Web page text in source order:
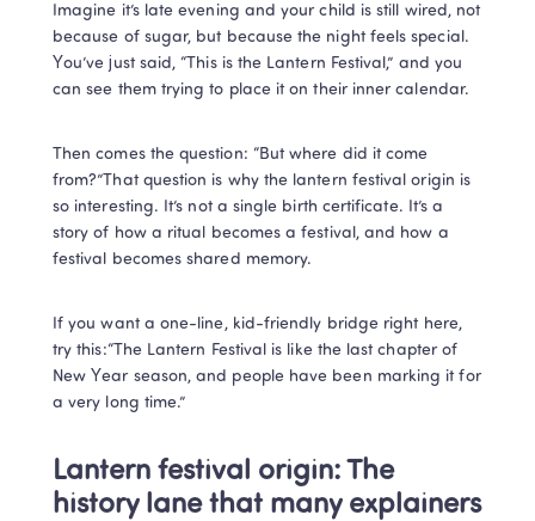
Imagine it’s late evening and your child is still wired, not
because of sugar, but because the night feels special.
You’ve just said, “This is the Lantern Festival,” and you
can see them trying to place it on their inner calendar.
Then comes the question: “But where did it come
from?”That question is why the lantern festival origin is
so interesting. It’s not a single birth certificate. It’s a
story of how a ritual becomes a festival, and how a
festival becomes shared memory.
If you want a one-line, kid-friendly bridge right here,
try this:“The Lantern Festival is like the last chapter of
New Year season, and people have been marking it for
a very long time.”
Lantern festival origin: The
history lane that many explainers